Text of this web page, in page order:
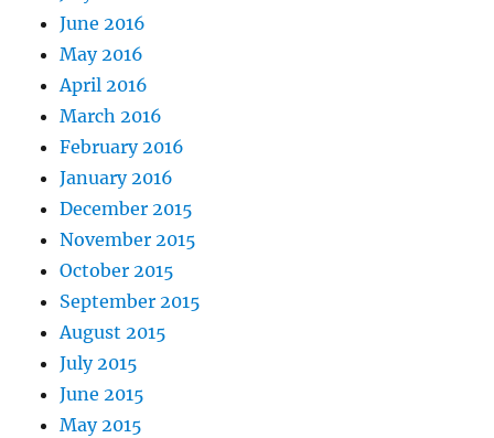
June 2016
May 2016
April 2016
March 2016
February 2016
January 2016
December 2015
November 2015
October 2015
September 2015
August 2015
July 2015
June 2015
May 2015